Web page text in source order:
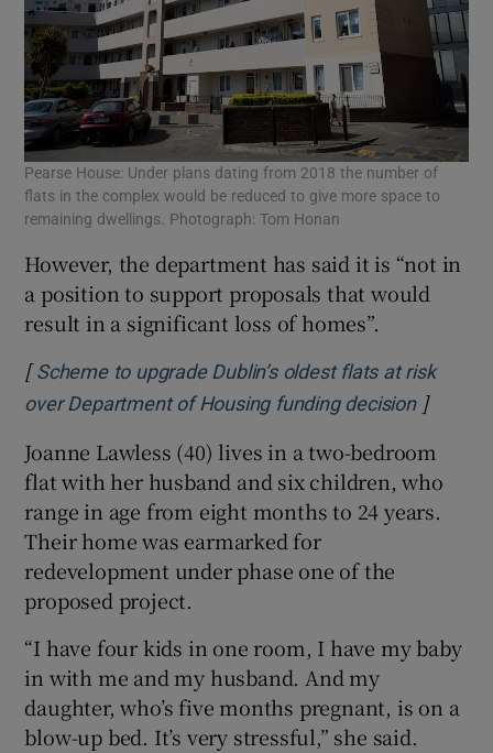
Pearse House: Under plans dating from 2018 the number of
flats in the complex would be reduced to give more space to
remaining dwellings. Photograph: Tom Honan
However, the department has said it is “not in
a position to support proposals that would
result in a significant loss of homes”.
[Scheme to upgrade Dublin’s oldest flats at risk
over Department of Housing funding decisionOpens
]
Joanne Lawless (40) lives in a two-bedroom
flat with her husband and six children, who
range in age from eight months to 24 years.
Their home was earmarked for
redevelopment under phase one of the
proposed project.
“I have four kids in one room, I have my baby
in with me and my husband. And my
daughter, who’s five months pregnant, is on a
blow-up bed. It’s very stressful,” she said.